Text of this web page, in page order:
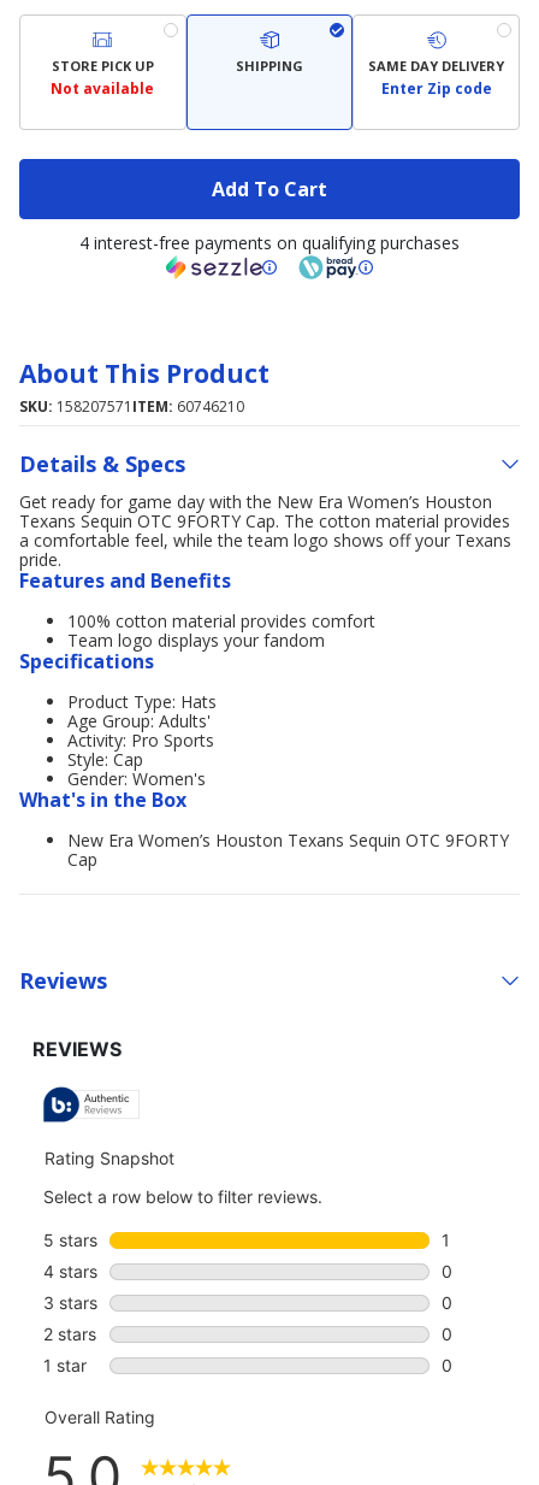
STORE PICK UP
Not available
SHIPPING SAME DAY DELIVERY
Enter Zip code
Add To Cart
4 interest-free payments on qualifying purchases
About This Product
SKU: 158207571 ITEM: 60746210
Details & Specs
Get ready for game day with the New Era Women’s Houston
Texans Sequin OTC 9FORTY Cap. The cotton material provides
a comfortable feel, while the team logo shows off your Texans
pride.
Features and Benefits
100% cotton material provides comfort
Team logo displays your fandom
Specifications
Product Type: Hats
Age Group: Adults'
Activity: Pro Sports
Style: Cap
Gender: Women's
What's in the Box
New Era Women’s Houston Texans Sequin OTC 9FORTY
Cap
Reviews